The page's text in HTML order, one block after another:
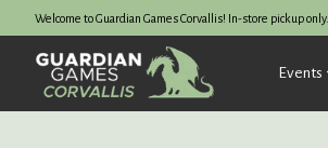
Welcome to Guardian Games Corvallis! In-store pickup only.
Events